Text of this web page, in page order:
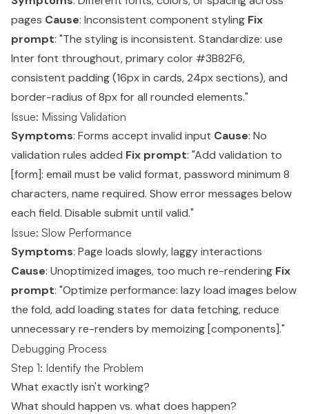
pages Cause: Inconsistent component styling Fix
prompt: "The styling is inconsistent. Standardize: use
Inter font throughout, primary color #3B82F6,
consistent padding (16px in cards, 24px sections), and
border-radius of 8px for all rounded elements."
Issue: Missing Validation
Symptoms: Forms accept invalid input Cause: No
validation rules added Fix prompt: "Add validation to
[form]: email must be valid format, password minimum 8
characters, name required. Show error messages below
each field. Disable submit until valid."
Issue: Slow Performance
Symptoms: Page loads slowly, laggy interactions
Cause: Unoptimized images, too much re-rendering Fix
prompt: "Optimize performance: lazy load images below
the fold, add loading states for data fetching, reduce
unnecessary re-renders by memoizing [components]."
Debugging Process
Step 1: Identify the Problem
What exactly isn't working?
What should happen vs. what does happen?